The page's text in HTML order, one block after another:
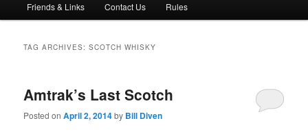
to
to
Friends & Links Contact Us Rules
TAG ARCHIVES:SCOTCH WHISKY
Amtrak’s Last Scotch
Posted onApril 2, 2014by Bill Diven